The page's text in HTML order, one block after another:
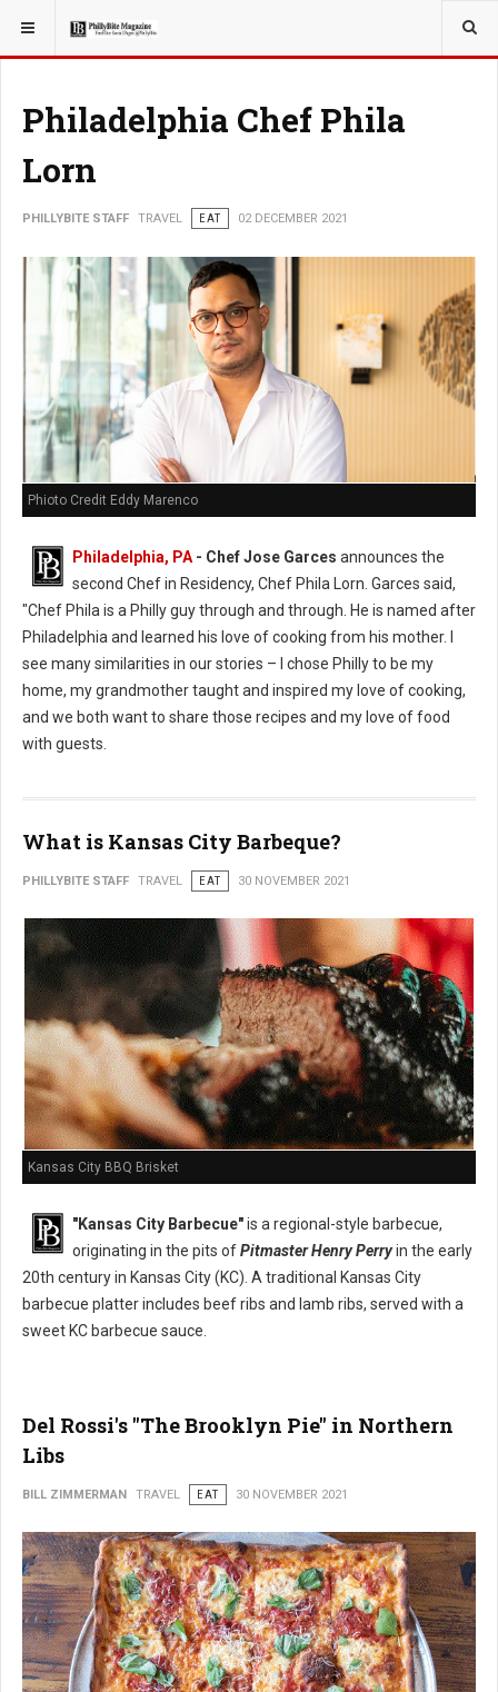
YOU ARE HERE: TRAVEL
Philadelphia Chef Phila
Lorn
PHILLYBITE STAFF TRAVEL EAT 02 DECEMBER 2021
Phioto Credit Eddy Marenco
Philadelphia, PA- Chef Jose Garces announces the
second Chef in Residency, Chef Phila Lorn. Garces said,
"Chef Phila is a Philly guy through and through. He is named after
Philadelphia and learned his love of cooking from his mother. I
see many similarities in our stories – I chose Philly to be my
home, my grandmother taught and inspired my love of cooking,
and we both want to share those recipes and my love of food
with guests.
What is Kansas City Barbeque?
PHILLYBITE STAFF TRAVEL EAT 30 NOVEMBER 2021
Kansas City BBQ Brisket
"Kansas City Barbecue"is a regional-style barbecue,
originating in the pits ofPitmaster Henry Perryin the early
20th century in Kansas City (KC). A traditional Kansas City
barbecue platter includes beef ribs and lamb ribs, served with a
sweet KC barbecue sauce.
Del Rossi's "The Brooklyn Pie" in Northern
Libs
BILL ZIMMERMAN TRAVEL EAT 30 NOVEMBER 2021